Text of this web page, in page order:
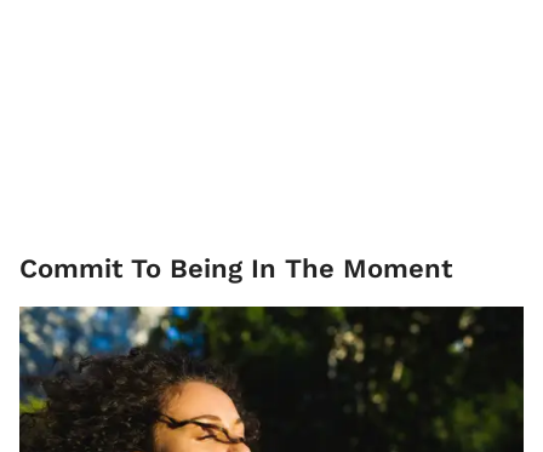
Commit To Being In The Moment